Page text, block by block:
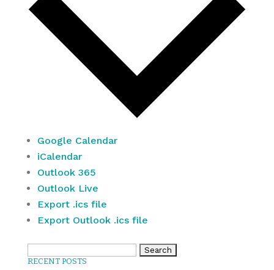
Google Calendar
iCalendar
Outlook 365
Outlook Live
Export .ics file
Export Outlook .ics file
for:
RECENT POSTS